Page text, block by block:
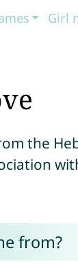
Girl
the
from?